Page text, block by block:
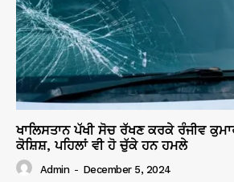
ਖਾਲਿਸਤਾਨ ਪੱਖੀ ਸੋਚ ਰੱਖਣ ਕਰਕੇ ਰੰਜੀਵ
ਕੋਸ਼ਿਸ਼, ਪਹਿਲਾਂ ਵੀ ਹੋ ਚੁੱਕੇ ਹਨ ਹਮਲੇ
Admin - December 5, 2024